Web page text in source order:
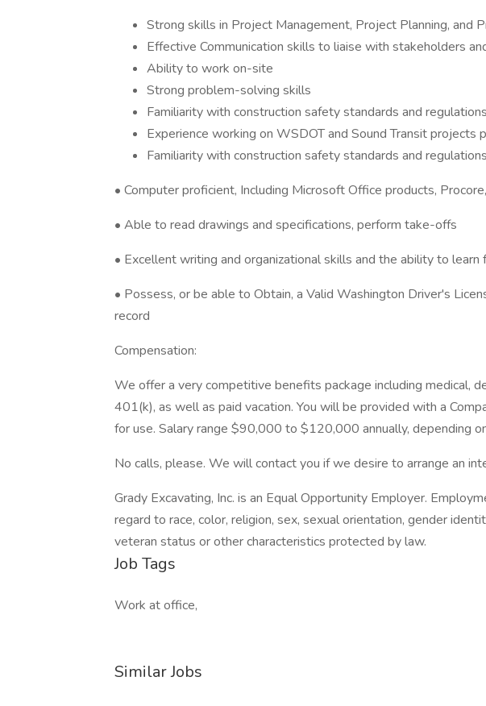
Strong skills in Project Management, Project Planning, and
Effective Communication skills to liaise with stakeholders
Ability to work on-site
Strong problem-solving skills
Familiarity with construction safety standards and regulations
Experience working on WSDOT and Sound Transit projects
Familiarity with construction safety standards and regulations
• Computer proficient, Including Microsoft Office products,
• Able to read drawings and specifications, perform take-offs
• Excellent writing and organizational skills and the ability to learn
• Possess, or be able to Obtain, a Valid Washington Driver's
record
Compensation:
We offer a very competitive benefits package including medical,
401(k), as well as paid vacation. You will be provided with a
for use. Salary range $90,000 to $120,000 annually, depending
No calls, please. We will contact you if we desire to arrange an
Grady Excavating, Inc. is an Equal Opportunity Employer.
regard to race, color, religion, sex, sexual orientation, gender
veteran status or other characteristics protected by law.
Job Tags
Work at office,
Similar Jobs